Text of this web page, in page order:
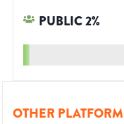
PUBLIC2%
OTHER